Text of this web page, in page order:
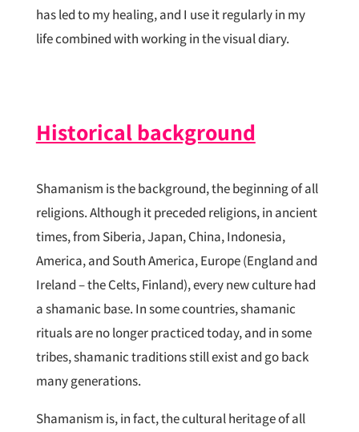
has led to my healing, and I use it regularly in my
life combined with working in the visual diary.
Historical background
Shamanism is the background, the beginning of all
religions. Although it preceded religions, in ancient
times, from Siberia, Japan, China, Indonesia,
America, and South America, Europe (England and
Ireland – the Celts, Finland), every new culture had
a shamanic base. In some countries, shamanic
rituals are no longer practiced today, and in some
tribes, shamanic traditions still exist and go back
many generations.
Shamanism is, in fact, the cultural heritage of all